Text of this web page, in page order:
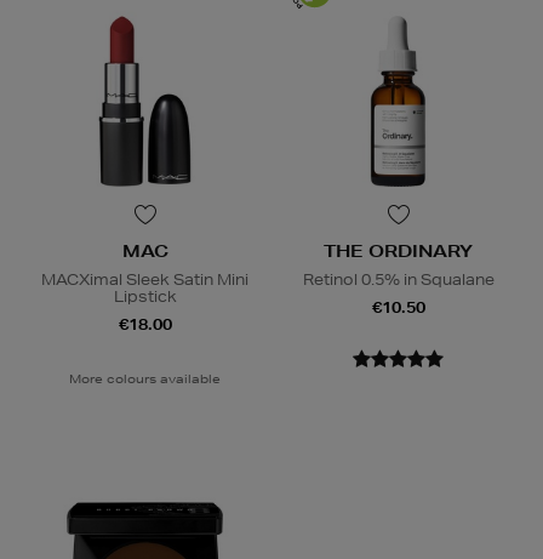
MAC
MACXimal Sleek Satin Mini
Lipstick
€18.00
More colours available
THE ORDINARY
Retinol 0.5% in Squalane
€10.50